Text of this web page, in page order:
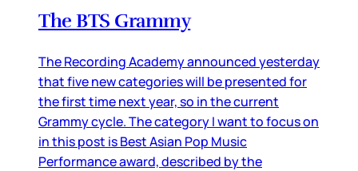
The BTS Grammy
The Recording Academy announced yesterday
that five new categories will be presented for
the first time next year, so in the current
Grammy cycle. The category I want to focus on
in this post is Best Asian Pop Music
Performance award, described by the